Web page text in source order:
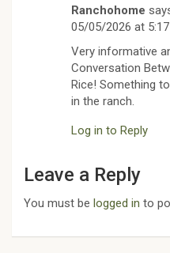
Ranchohome
05/05/2026 at
Very informative
Conversation
Rice! Something
in the ranch.
Log in to Reply
Leave a Reply
You must be logged in to